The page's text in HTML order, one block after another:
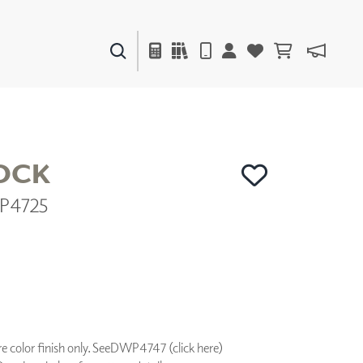
color finish only. SeeDWP4747 (click here)